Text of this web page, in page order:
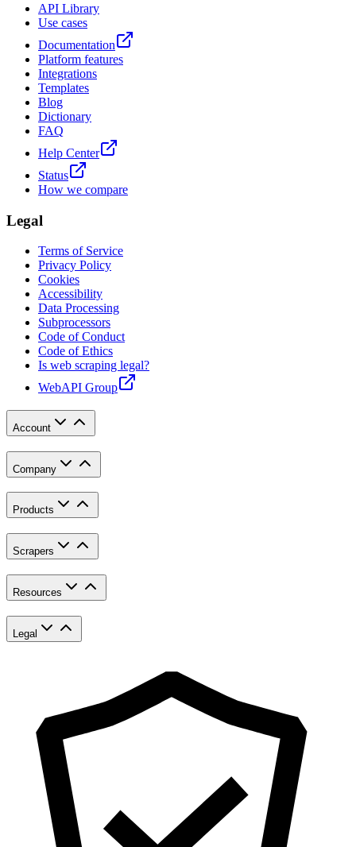
API Library
Use cases
Documentation
Platform features
Integrations
Templates
Blog
Dictionary
FAQ
Help Center
Status
How we compare
Legal
Terms of Service
Privacy Policy
Cookies
Accessibility
Data Processing
Subprocessors
Code of Conduct
Code of Ethics
Is web scraping legal?
WebAPI Group
Account
Company
Products
Scrapers
Resources
Legal